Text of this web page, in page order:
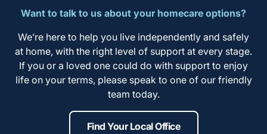
Want to talk to us about your homecare options?
We’re here to help you live independently and safely
at home, with the right level of support at every stage.
If you or a loved one could do with support to enjoy
life on your terms, please speak to one of our friendly
team today.
Find Your Local Office